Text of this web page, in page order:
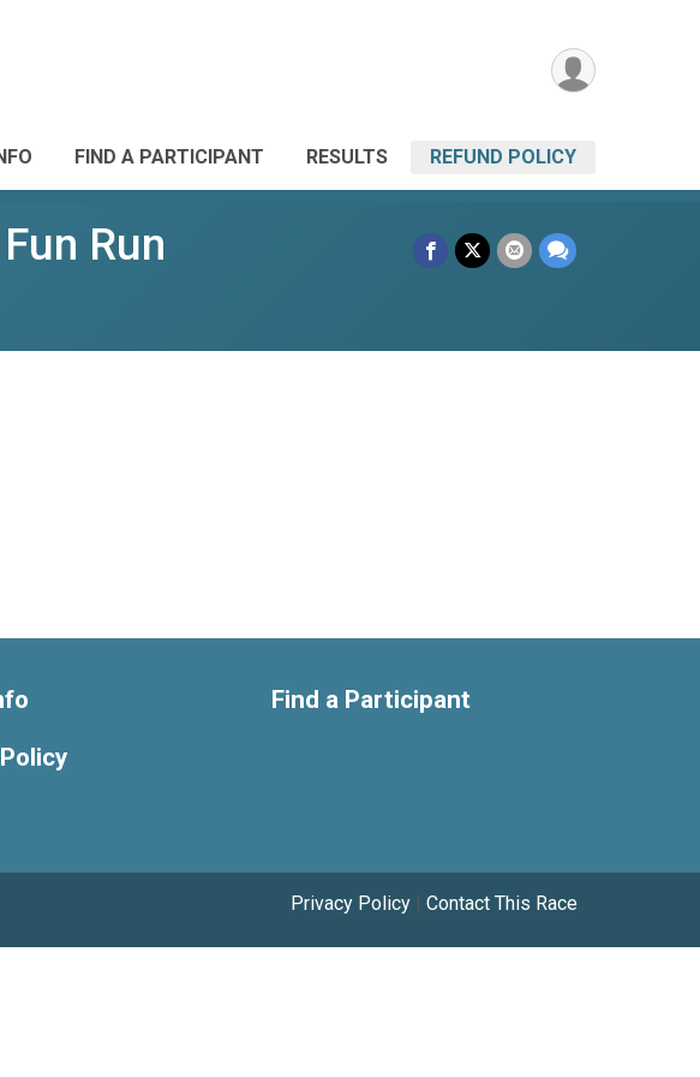
FIND A PARTICIPANT RESULTS REFUND POLICY
Run
Find a Participant
Privacy Policy | Contact This Race